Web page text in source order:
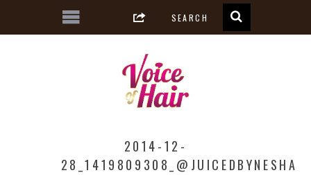
2014-12-
28_1419809308_@JUICEDBYNESHA